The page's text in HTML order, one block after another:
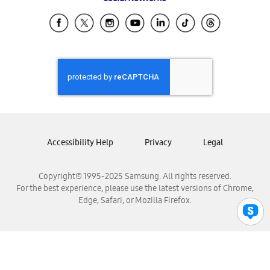
Samsung Ecuador
Samsung El Salvador
Samsung Honduras
Samsung Nicaragua
Samsung Panamá
Samsung Venezuela
Copyright© 1995-2025 Samsung. All rights reserved.
For the best experience, please use the latest versions of Chrome,
Edge, Safari, or Mozilla Firefox.
Accessibility Help Privacy Legal